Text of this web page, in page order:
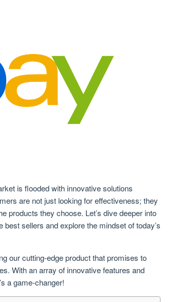
is flooded with innovative solutions
are not just looking for effectiveness; they
products they choose. Let’s dive deeper into
sellers and explore the mindset of today’s
our cutting-edge product that promises to
With an array of innovative features and
a game-changer!